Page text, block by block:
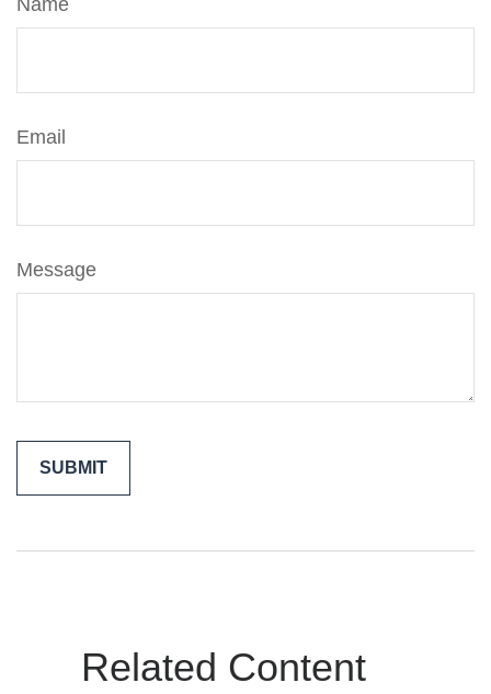
Name
Email
Message
Related Content